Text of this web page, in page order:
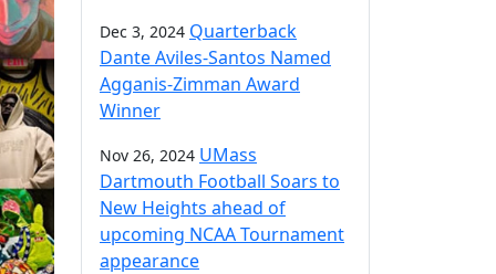
Dec 3, 2024 Quarterback
Dante Aviles-Santos Named
Agganis-Zimman Award
Winner
Nov 26, 2024 UMass
Dartmouth Football Soars to
New Heights ahead of
upcoming NCAA Tournament
appearance